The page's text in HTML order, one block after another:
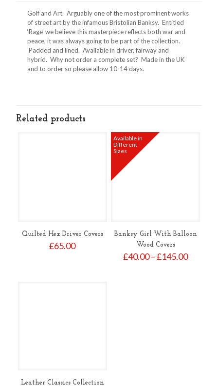
Golf and Art. Arguably one of the most prominent works
of street art by the infamous Bristolian Banksy. Entitled
‘Rage’ we believe this masterpiece reflects both war and
peace, it was always going to be part of the collection.
Padded and lined. Available in driver, fairway and
hybrid. Why not order a complete set? Made in the UK
and to order so please allow 10-14 days.
Related products
Quilted Hex Driver Covers
£65.00
Available in
Different
Sizes
Banksy Girl With Balloon
Wood Covers
£40.00–£145.00Price
Leather Classics Collection